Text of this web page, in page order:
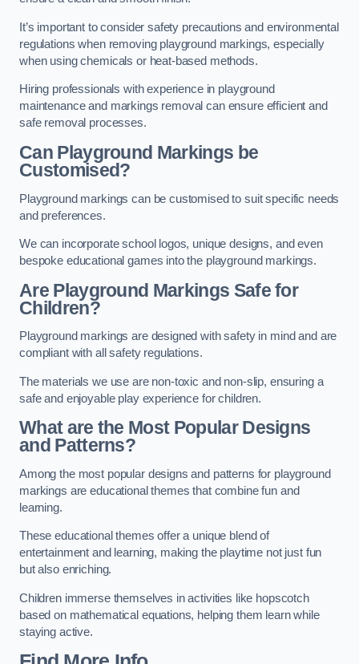
It’s important to consider safety precautions and environmental
regulations when removing playground markings, especially
when using chemicals or heat-based methods.
Hiring professionals with experience in playground
maintenance and markings removal can ensure efficient and
safe removal processes.
Can Playground Markings be
Customised?
Playground markings can be customised to suit specific needs
and preferences.
We can incorporate school logos, unique designs, and even
bespoke educational games into the playground markings.
Are Playground Markings Safe for
Children?
Playground markings are designed with safety in mind and are
compliant with all safety regulations.
The materials we use are non-toxic and non-slip, ensuring a
safe and enjoyable play experience for children.
What are the Most Popular Designs
and Patterns?
Among the most popular designs and patterns for playground
markings are educational themes that combine fun and
learning.
These educational themes offer a unique blend of
entertainment and learning, making the playtime not just fun
but also enriching.
Children immerse themselves in activities like hopscotch
based on mathematical equations, helping them learn while
staying active.